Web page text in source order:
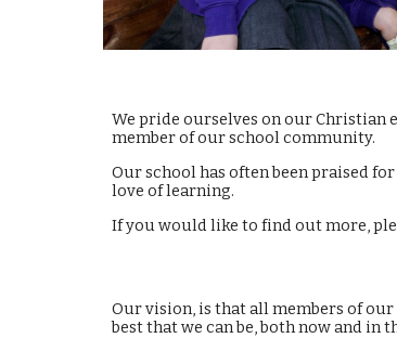
We pride ourselves on our Christian
member of our school community.
Our school has often been praised
love of learning.
If you would like to find out more,
Our vision, is that all members of
best that we can be, both now and